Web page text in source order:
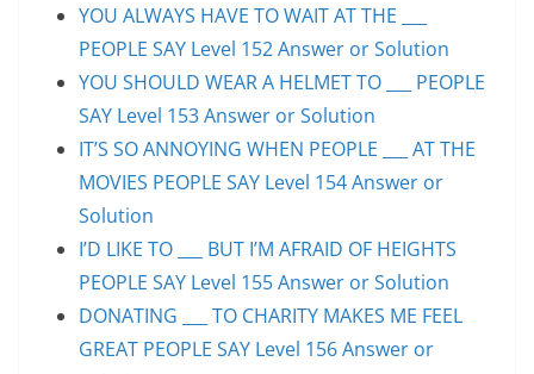
YOU ALWAYS HAVE TO WAIT AT THE ___
PEOPLE SAY Level 152 Answer or Solution
YOU SHOULD WEAR A HELMET TO ___ PEOPLE
SAY Level 153 Answer or Solution
IT’S SO ANNOYING WHEN PEOPLE ___ AT THE
MOVIES PEOPLE SAY Level 154 Answer or
Solution
I’D LIKE TO ___ BUT I’M AFRAID OF HEIGHTS
PEOPLE SAY Level 155 Answer or Solution
DONATING ___ TO CHARITY MAKES ME FEEL
GREAT PEOPLE SAY Level 156 Answer or